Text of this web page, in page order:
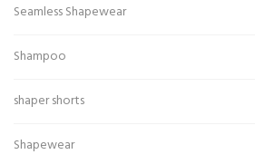
Seamless Shapewear
Shampoo
shaper shorts
Shapewear